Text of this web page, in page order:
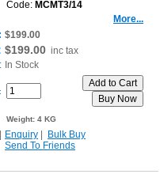
Code: MCMT3/14
More...
$199.00
$199.00 inc tax
In Stock
Weight: 4 KG
Enquiry
Bulk Buy
Send To Friends